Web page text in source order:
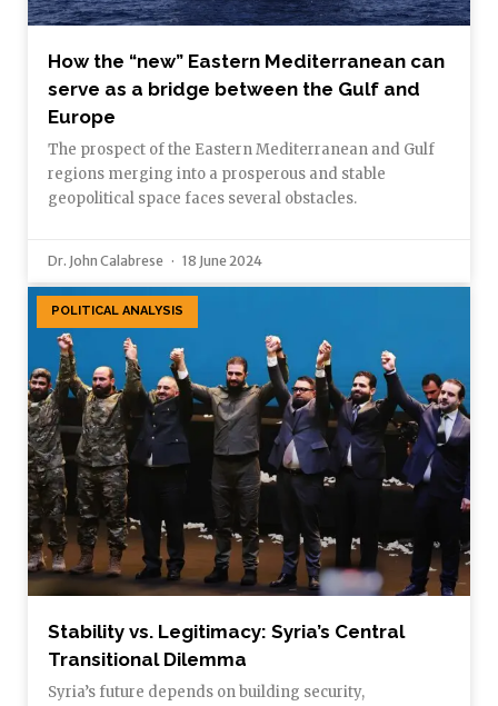
How the “new” Eastern Mediterranean can
serve as a bridge between the Gulf and
Europe
The prospect of the Eastern Mediterranean and Gulf
regions merging into a prosperous and stable
geopolitical space faces several obstacles.
Dr. John Calabrese 18 June 2024
POLITICAL ANALYSIS
Stability vs. Legitimacy: Syria’s Central
Transitional Dilemma
Syria’s future depends on building security,